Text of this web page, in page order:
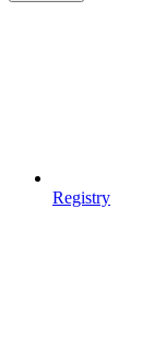
Registry